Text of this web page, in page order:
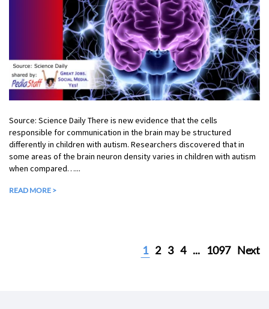
Source: Science Daily There is new evidence that the cells
responsible for communication in the brain may be structured
differently in children with autism. Researchers discovered that in
some areas of the brain neuron density varies in children with autism
when compared…...
READ MORE >
1 2 3 4 ... 1097 Next